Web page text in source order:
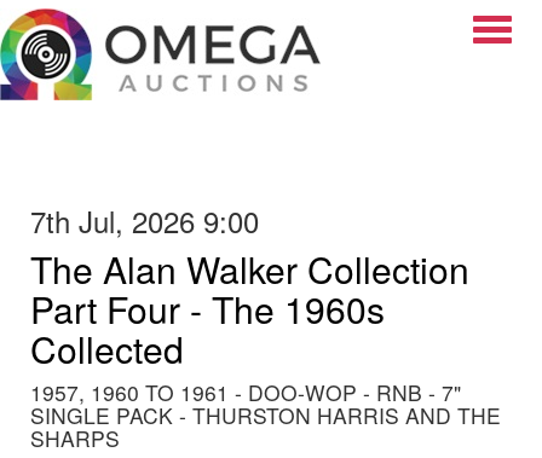
7th Jul, 2026 9:00
The Alan Walker Collection
Part Four - The 1960s
Collected
1957, 1960 TO 1961 - DOO-WOP - RNB - 7"
SINGLE PACK - THURSTON HARRIS AND THE
SHARPS